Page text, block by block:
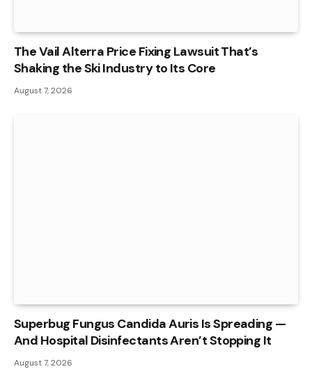
The Vail Alterra Price Fixing Lawsuit That’s
Shaking the Ski Industry to Its Core
August 7, 2026
Superbug Fungus Candida Auris Is Spreading —
And Hospital Disinfectants Aren’t Stopping It
August 7, 2026